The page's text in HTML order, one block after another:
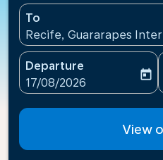
To
Recife, Guararapes
Departure
fc-booking-departure-
17/08/2026
today
View